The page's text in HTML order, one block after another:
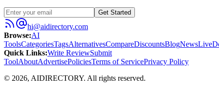
Get Started
hi@aidirectory.com
Browse:AI
ToolsCategoriesTagsAlternativesCompareDiscountsBlogNewsLive
Quick Links:Write ReviewSubmit
ToolAboutAdvertisePoliciesTerms of ServicePrivacy Policy
© 2026, AIDIRECTORY. All rights reserved.